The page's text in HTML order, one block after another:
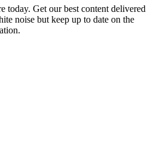
today. Get our best content delivered
noise but keep up to date on the